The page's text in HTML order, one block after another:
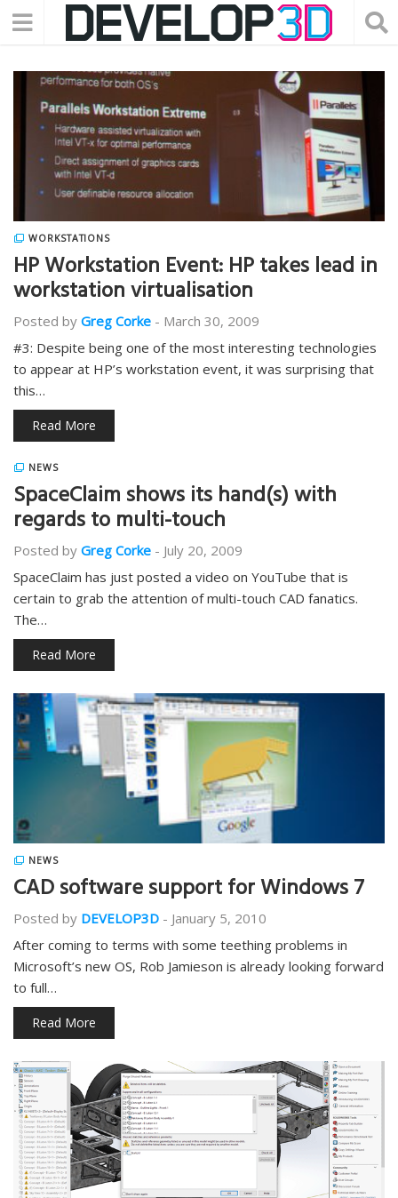
WORKSTATIONS
HP Workstation Event: HP takes lead in
workstation virtualisation
Posted by Greg Corke - March 30, 2009
#3: Despite being one of the most interesting technologies
to appear at HP’s workstation event, it was surprising that
this…
Read More
NEWS
SpaceClaim shows its hand(s) with
regards to multi-touch
Posted by Greg Corke - July 20, 2009
SpaceClaim has just posted a video on YouTube that is
certain to grab the attention of multi-touch CAD fanatics.
The…
Read More
NEWS
CAD software support for Windows 7
Posted by DEVELOP3D - January 5, 2010
After coming to terms with some teething problems in
Microsoft’s new OS, Rob Jamieson is already looking forward
to full…
Read More